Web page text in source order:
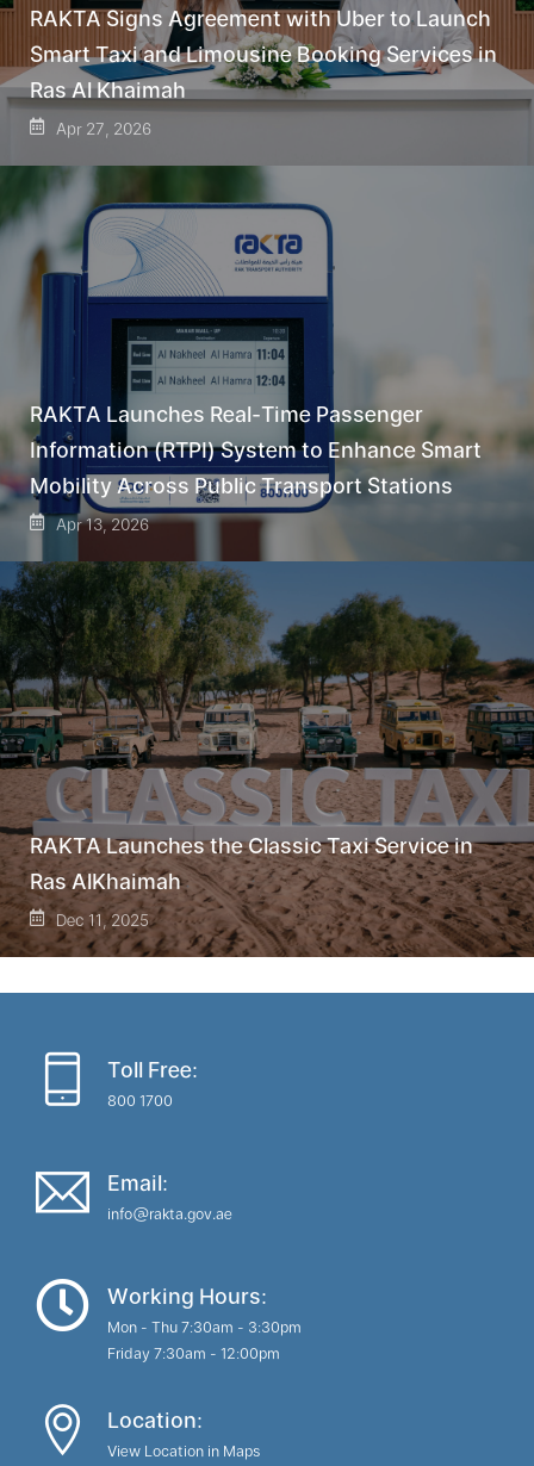
RAKTA Signs Agreement with Uber to Launch
Smart Taxi and Limousine Booking Services in
Ras Al Khaimah
Apr 27, 2026
RAKTA Launches Real-Time Passenger
Information (RTPI) System to Enhance Smart
Mobility Across Public Transport Stations
Apr 13, 2026
RAKTA Launches the Classic Taxi Service in
Ras AlKhaimah
Dec 11, 2025
Toll Free:
800 1700
Email:
info@rakta.gov.ae
Working Hours:
Mon - Thu 7:30am - 3:30pm
Friday 7:30am - 12:00pm
Location:
View Location in Maps